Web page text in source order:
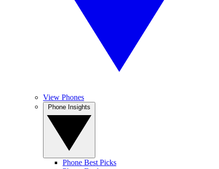
View Phones
Phone Best Picks